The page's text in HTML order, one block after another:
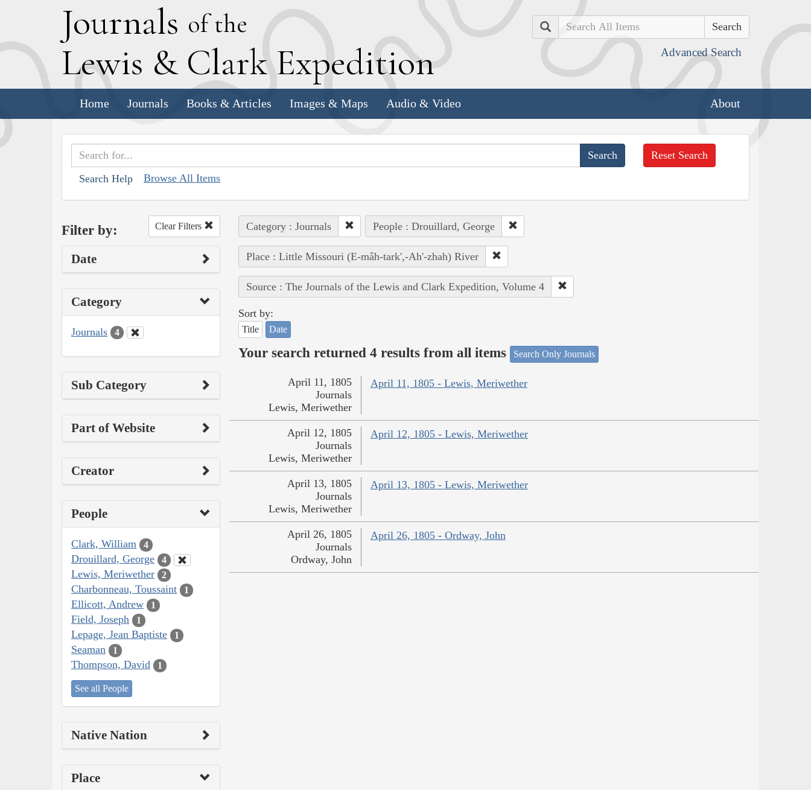
Journals of the
Lewis & Clark Expedition
Search
Advanced Search
Home Journals Books & Articles Images & Maps Audio & Video About
Search Help Browse All Items
Reset Search
Filter by: Clear Filters
Date
Category
Journals 4
Sub Category
Part of Website
Creator
People
Clark, William 4
Drouillard, George 4
Lewis, Meriwether 2
Charbonneau, Toussaint 1
Ellicott, Andrew 1
Field, Joseph 1
Lepage, Jean Baptiste 1
Seaman 1
Thompson, David 1
See all People
Native Nation
Place
Category : Journals People : Drouillard, George
Place : Little Missouri (E-mâh-tark',-Ah'-zhah) River
Source : The Journals of the Lewis and Clark Expedition, Volume 4
Sort by:
Title Date
Your search returned 4 results from all items Search Only Journals
April 11, 1805 - Lewis, Meriwether
April 11, 1805
Journals
Lewis, Meriwether
April 12, 1805 - Lewis, Meriwether
April 12, 1805
Journals
Lewis, Meriwether
April 13, 1805 - Lewis, Meriwether
April 13, 1805
Journals
Lewis, Meriwether
April 26, 1805 - Ordway, John
April 26, 1805
Journals
Ordway, John